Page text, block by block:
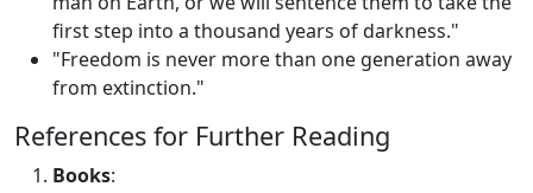
first step into a thousand years of darkness."
"Freedom is never more than one generation away
from extinction."
References for Further Reading
Books: